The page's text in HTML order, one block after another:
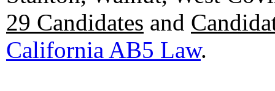
29 Candidates and
California AB5 Law.